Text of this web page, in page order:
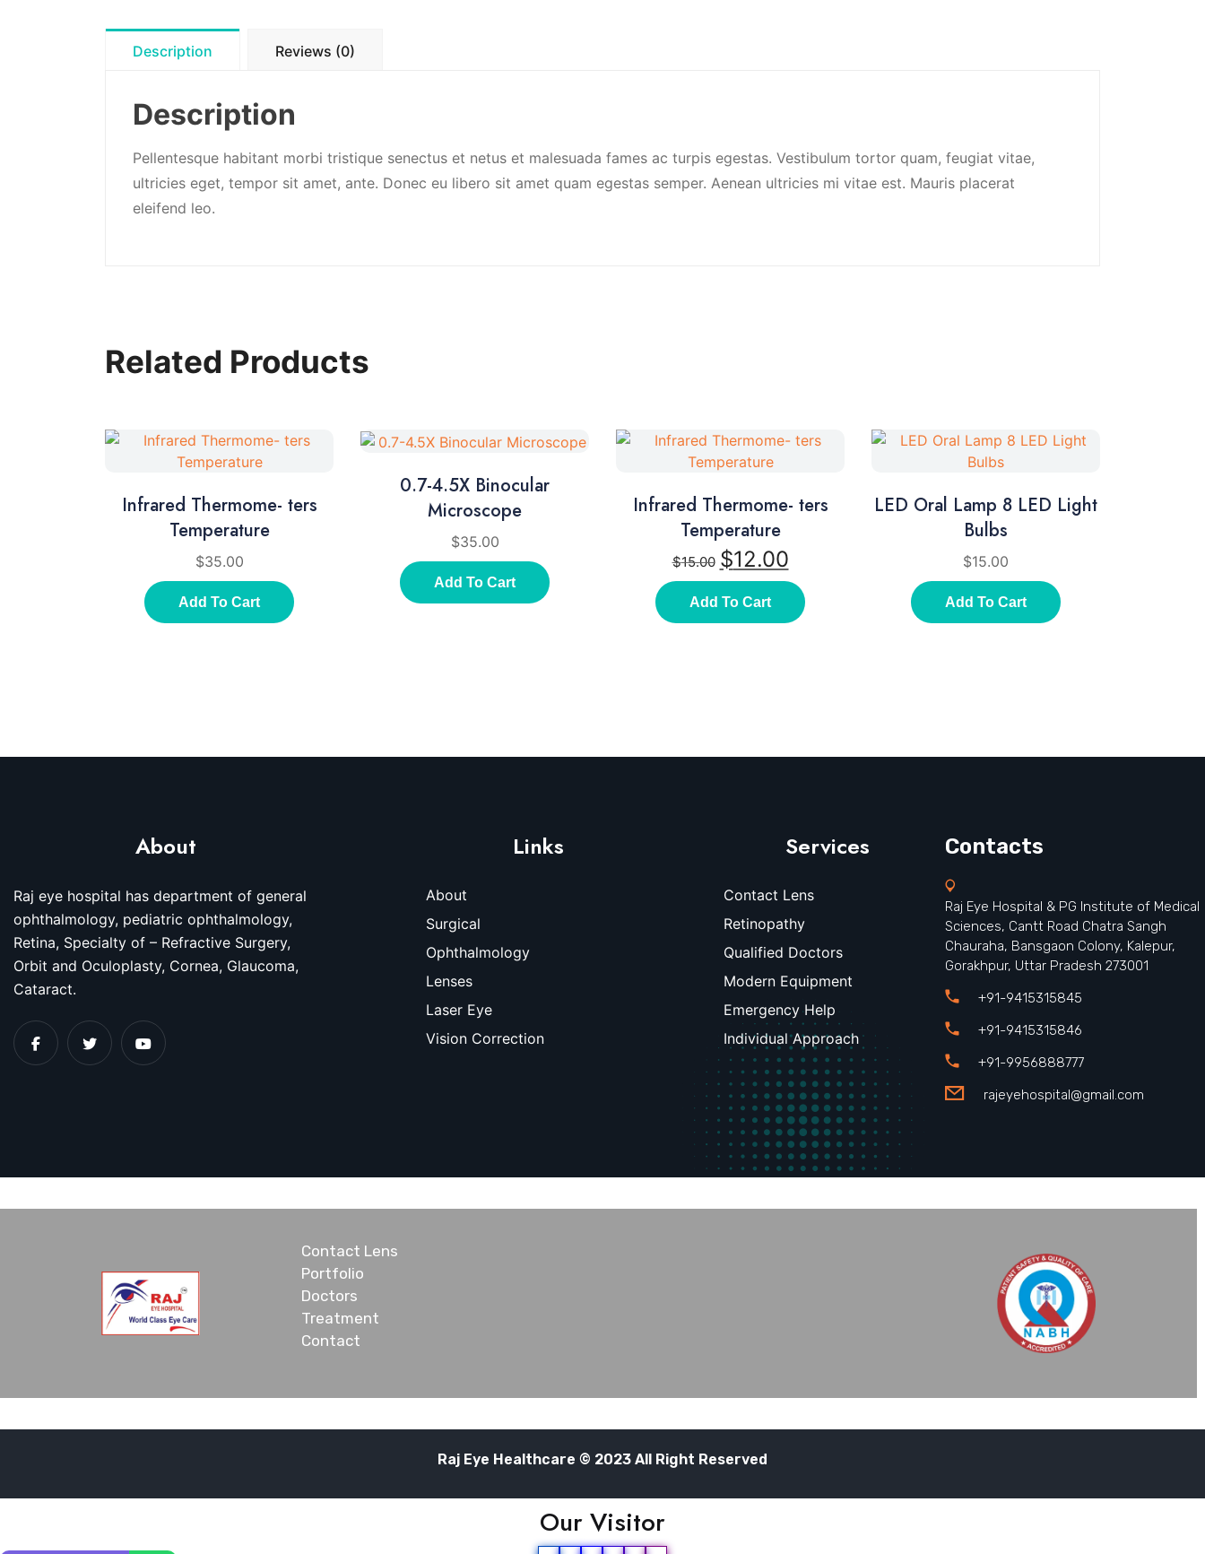
Description Reviews (0)
Description
Pellentesque habitant morbi tristique senectus et netus et malesuada fames ac turpis egestas. Vestibulum tortor quam, feugiat vitae,
ultricies eget, tempor sit amet, ante. Donec eu libero sit amet quam egestas semper. Aenean ultricies mi vitae est. Mauris placerat
eleifend leo.
Related Products
Infrared Thermome- ters
Temperature
$35.00
Add To Cart
0.7-4.5X Binocular
Microscope
$35.00
Add To Cart
Infrared Thermome- ters
Temperature
$15.00 $12.00
Add To Cart
LED Oral Lamp 8 LED Light
Bulbs
$15.00
Add To Cart
About
Raj eye hospital has department of general
ophthalmology, pediatric ophthalmology,
Retina, Specialty of – Refractive Surgery,
Orbit and Oculoplasty, Cornea, Glaucoma,
Cataract.
Links
About
Surgical
Ophthalmology
Lenses
Laser Eye
Vision Correction
Services
Contact Lens
Retinopathy
Qualified Doctors
Modern Equipment
Emergency Help
Individual Approach
Contacts
Raj Eye Hospital & PG Institute of Medical
Sciences, Cantt Road Chatra Sangh
Chauraha, Bansgaon Colony, Kalepur,
Gorakhpur, Uttar Pradesh 273001
+91-9415315845
+91-9415315846
+91-9956888777
rajeyehospital@gmail.com
Contact Lens
Portfolio
Doctors
Treatment
Contact
Raj Eye Healthcare © 2023 All Right Reserved
Our Visitor